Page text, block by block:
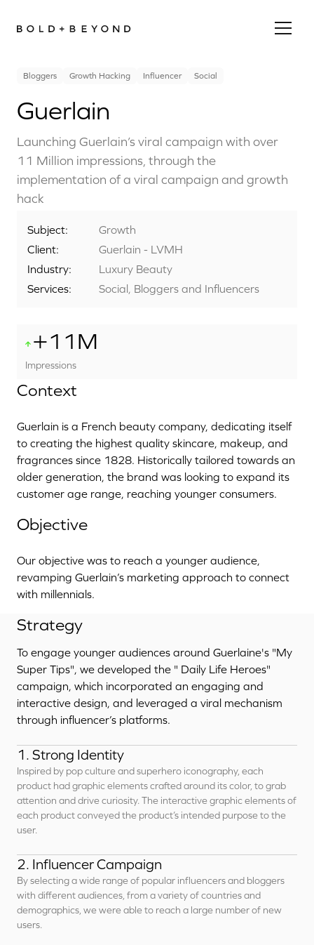
Bloggers Growth Hacking Influencer Social
Guerlain
Launching Guerlain’s viral campaign with over
11 Million impressions, through the
implementation of a viral campaign and growth
hack
Subject:
Growth
Client:
Guerlain - LVMH
Industry:
Luxury Beauty
Services:
Social, Bloggers and Influencers
+11M
Impressions
Context
Guerlain is a French beauty company, dedicating itself
to creating the highest quality skincare, makeup, and
fragrances since 1828. Historically tailored towards an
older generation, the brand was looking to expand its
customer age range, reaching younger consumers.
Objective
Our objective was to reach a younger audience,
revamping Guerlain’s marketing approach to connect
with millennials.
Strategy
To engage younger audiences around Guerlaine's "My
Super Tips", we developed the " Daily Life Heroes"
campaign, which incorporated an engaging and
interactive design, and leveraged a viral mechanism
through influencer’s platforms.
1. Strong Identity
Inspired by pop culture and superhero iconography, each
product had graphic elements crafted around its color, to grab
attention and drive curiosity. The interactive graphic elements of
each product conveyed the product’s intended purpose to the
user.
2. Influencer Campaign
By selecting a wide range of popular influencers and bloggers
with different audiences, from a variety of countries and
demographics, we were able to reach a large number of new
users.